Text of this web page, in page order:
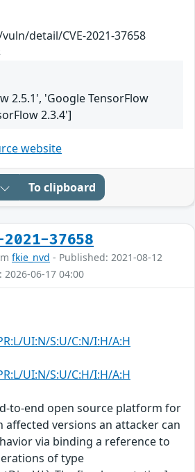
detail/CVE-2021-37658
2.5.1', 'Google TensorFlow
2.3.4']
website
To clipboard
2021-37658
fkie_nvd - Published: 2021-08-12
06-17 04:00
UI:N/S:U/C:N/I:H/A:H
UI:N/S:U/C:H/I:H/A:H
to-end open source platform for
affected versions an attacker can
via binding a reference to
of type